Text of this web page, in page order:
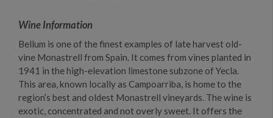
Wine Information
Bellum is one of the finest examples of late harvest old-
vine Monastrell from Spain. It comes from vines planted in
1941 in the high-elevation limestone subzone of Yecla.
This area, known locally as Campoarriba, is home to the
region’s best and oldest Monastrell vineyards. The wine is
exotic, concentrated and not overly sweet. It offers the